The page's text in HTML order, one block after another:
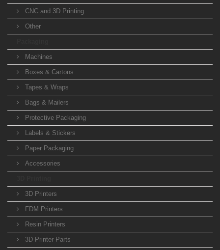
CNC and 3D Printing
Other
Machines
Boxes & Cartons
Tapes & Wraps
Bags & Mailers
Protective Packaging
Labels & Stickers
Paper Packaging
Accessories
3D Printers
FDM Printers
Resin Printers
3D Printer Parts